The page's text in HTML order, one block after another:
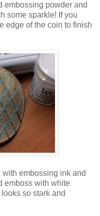
embossing powder and
some sparkle! If you
edge of the coin to finish
embossing ink and
emboss with white
so stark and